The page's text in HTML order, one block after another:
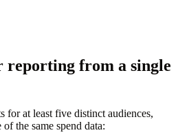
from a single
for at least five distinct audiences,
the same spend data: